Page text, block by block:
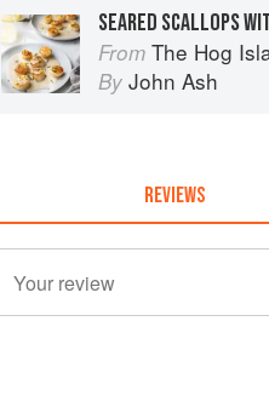
SEARED SCALLOPS
From The Hog Island Book
By John Ash
REVIEWS